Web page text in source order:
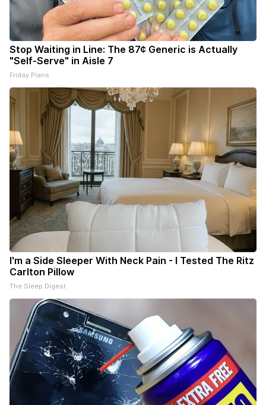
Stop Waiting in Line: The 87¢ Generic is Actually
"Self-Serve" in Aisle 7
Friday Plans
I'm a Side Sleeper With Neck Pain - I Tested The Ritz
Carlton Pillow
The Sleep Digest